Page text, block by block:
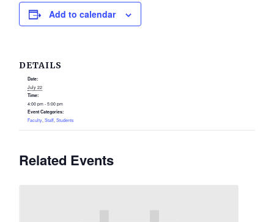
Add to calendar
DETAILS
Date:
July 22
Time:
4:00 pm - 5:00 pm
Event Categories:
Faculty,Staff,Students
Related Events